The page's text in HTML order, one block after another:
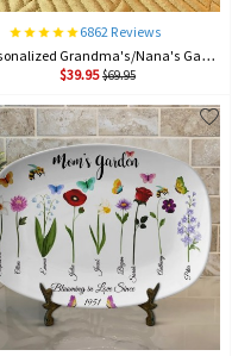
6862 Reviews
Personalized Grandma's/Nana's Garden Plate Birth Month Flower Platter With Grandchildren Names Mother's Day Gift For Grandma
$39.95 $69.95